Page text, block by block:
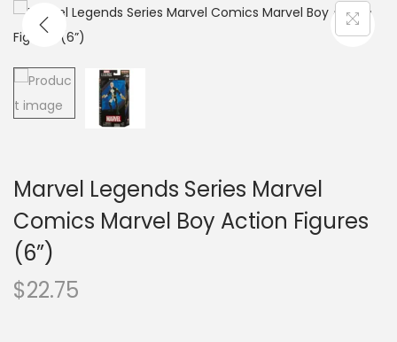
Marvel Legends Series Marvel
Comics Marvel Boy Action Figures
(6”)
$22.75